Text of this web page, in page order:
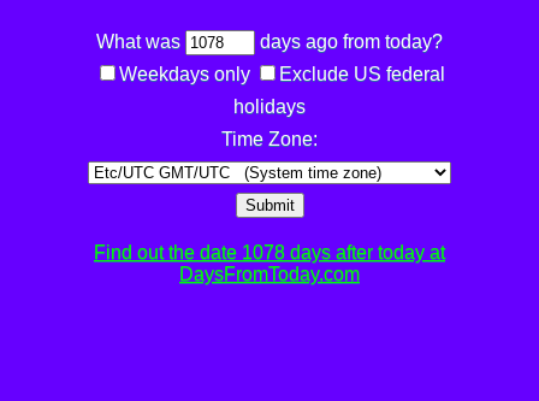
What was
days ago from today?
Weekdays only
Exclude US federal
holidays
Time Zone:
Submit
Find out the date 1078 days after today at
DaysFromToday.com